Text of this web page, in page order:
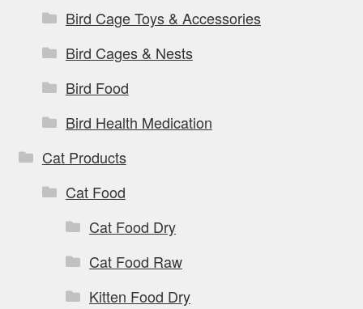
Bird Cage Toys & Accessories
Bird Cages & Nests
Bird Food
Bird Health Medication
Cat Products
Cat Food
Cat Food Dry
Cat Food Raw
Kitten Food Dry